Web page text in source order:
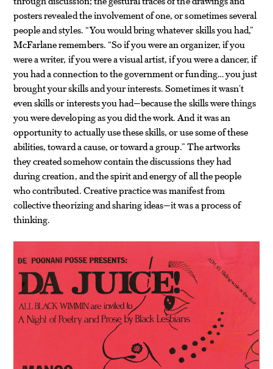
posters revealed the involvement of one, or sometimes several
people and styles. “You would bring whatever skills you had,”
McFarlane remembers. “So if you were an organizer, if you
were a writer, if you were a visual artist, if you were a dancer, if
you had a connection to the government or funding… you just
brought your skills and your interests. Sometimes it wasn’t
even skills or interests you had—because the skills were things
you were developing as you did the work. And it was an
opportunity to actually use these skills, or use some of these
abilities, toward a cause, or toward a group.” The artworks
they created somehow contain the discussions they had
during creation, and the spirit and energy of all the people
who contributed. Creative practice was manifest from
collective theorizing and sharing ideas—it was a process of
thinking.